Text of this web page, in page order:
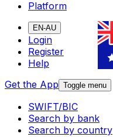
Platform
EN-AU
Login
Register
Help
Get the App Toggle menu
SWIFT/BIC
Search by bank
Search by country